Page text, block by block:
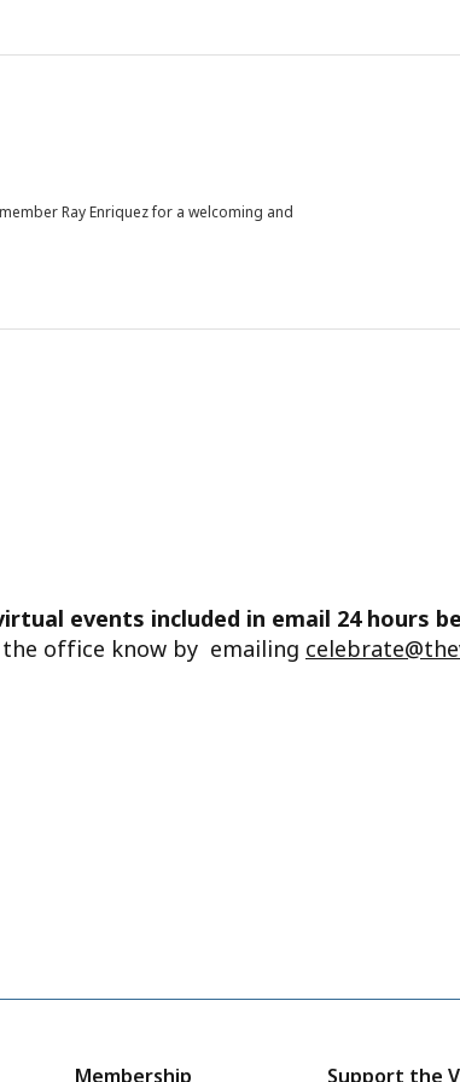
Ray Enriquez for a welcoming and
events included in email 24 hours
office know by emailing
Membership Support the